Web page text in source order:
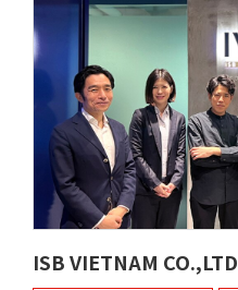
ISB VIETNAM CO.,LTD